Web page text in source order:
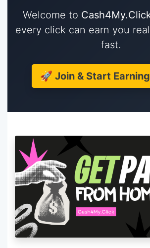
Welcome to
every click can earn you
fast.
🚀 Join & Start